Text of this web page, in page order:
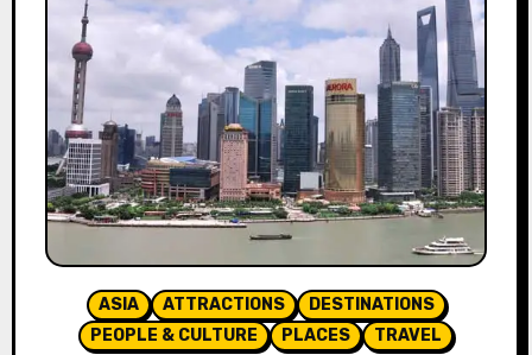
ASIA ATTRACTIONS
DESTINATIONS
PEOPLE & CULTURE
PLACES TRAVEL